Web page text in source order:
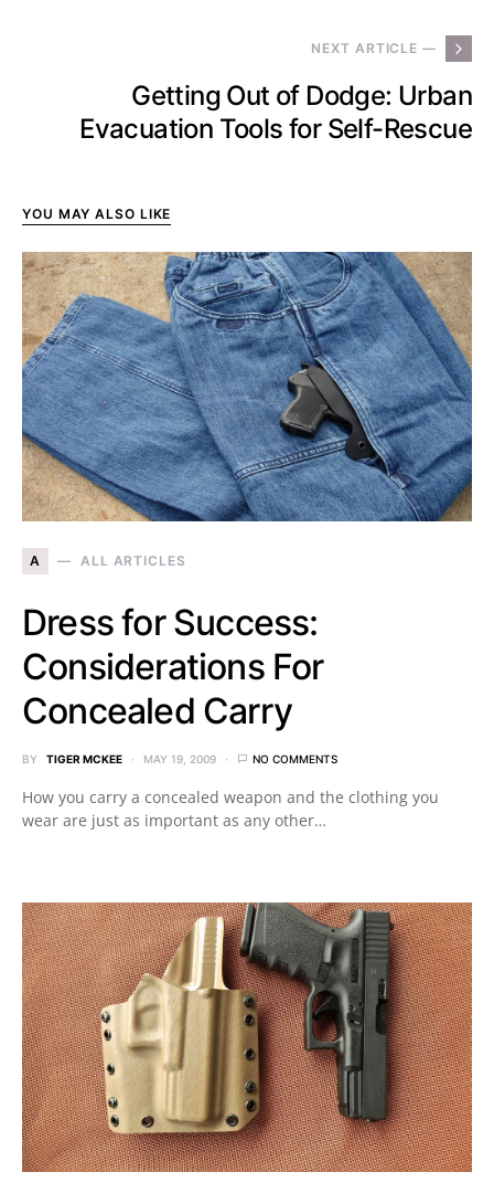
NEXT ARTICLE —
Getting Out of Dodge: Urban
Evacuation Tools for Self-Rescue
YOU MAY ALSO LIKE
A ALL ARTICLES
Dress for Success:
Considerations For
Concealed Carry
BY TIGER MCKEE MAY 19, 2009 NO COMMENTS
How you carry a concealed weapon and the clothing you
wear are just as important as any other…